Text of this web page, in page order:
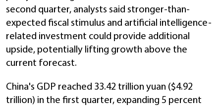
second quarter, analysts said stronger-than-
expected fiscal stimulus and artificial intelligence-
related investment could provide additional
upside, potentially lifting growth above the
current forecast.
China's GDP reached 33.42 trillion yuan ($4.92
trillion) in the first quarter, expanding 5 percent